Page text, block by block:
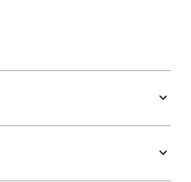
keyboard_arrow_down
keyboard_arrow_down